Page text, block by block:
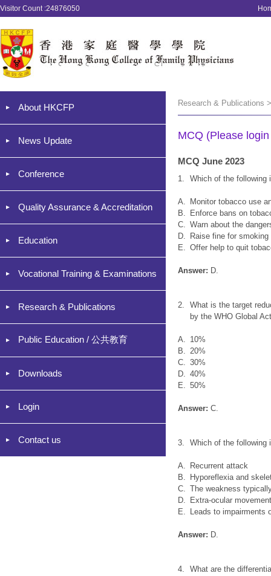
Visitor Count :24876050
About HKCFP
News Update
Conference
Quality Assurance & Accreditation
Education
Vocational Training & Examinations
Research & Publications
Public Education / 公共教育
Downloads
Login
Contact us
Research & Publications
MCQ (Please
MCQ June 2023
1. Which of the following
A.
Monitor tobacco use
B.
Enforce bans on
C. Warn about the
D.
Raise fine for
E. Offer help to quit
Answer: D.
2.
What is the target
by the WHO Global
A. 10%
B. 20%
C. 30%
D. 40%
E. 50%
Answer:C.
3. Which of the following
A.
Recurrent attack
B.
Hyporeflexia and
C. The weakness
D.
Extra-ocular
E.
Leads to impairments
Answer: D.
4. What are the